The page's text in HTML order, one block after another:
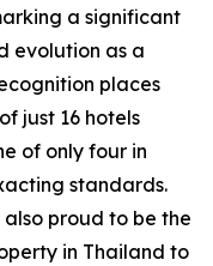
a significant
evolution as a
places
just 16 hotels
of only four in
standards.
proud to be the
in Thailand to